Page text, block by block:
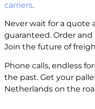
carriers.
Never wait for a quote
guaranteed. Order and
Join the future of
Phone calls, endless
the past. Get your
Netherlands on the